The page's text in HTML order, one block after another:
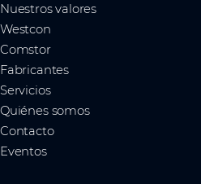
Nuestros valores
Westcon
Comstor
Fabricantes
Servicios
Quiénes somos
Contacto
Eventos